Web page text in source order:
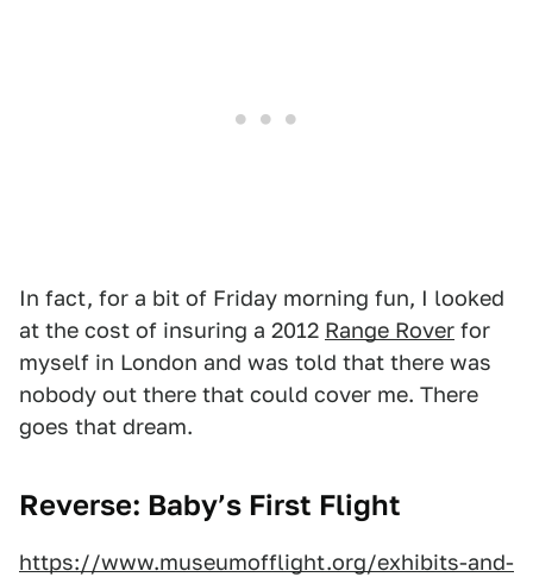
In fact, for a bit of Friday morning fun, I looked
at the cost of insuring a 2012 Range Rover for
myself in London and was told that there was
nobody out there that could cover me. There
goes that dream.
Reverse: Baby’s First Flight
https://www.museumofflight.org/exhibits-and-